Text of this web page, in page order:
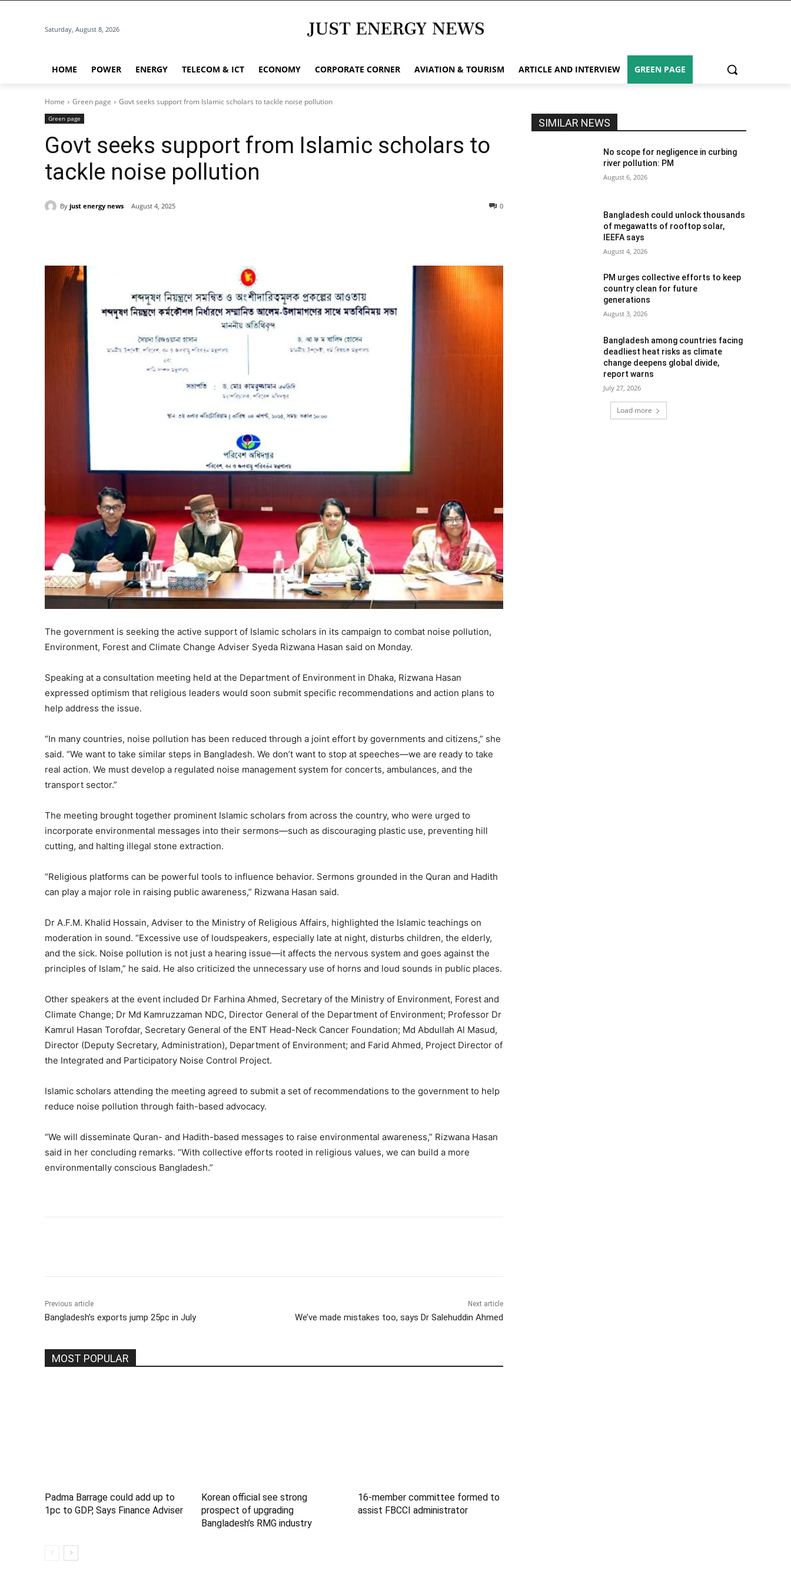
Saturday, August 8, 2026
HOME POWER ENERGY TELECOM & ICT ECONOMY CORPORATE CORNER AVIATION & TOURISM ARTICLE AND INTERVIEW GREEN PAGE
Home Green page Govt seeks support from Islamic scholars to tackle noise pollution
Green page
Govt seeks support from Islamic scholars to
tackle noise pollution
By just energy news August 4, 2025 0
The government is seeking the active support of Islamic scholars in its campaign to combat noise pollution,
Environment, Forest and Climate Change Adviser Syeda Rizwana Hasan said on Monday.
Speaking at a consultation meeting held at the Department of Environment in Dhaka, Rizwana Hasan
expressed optimism that religious leaders would soon submit specific recommendations and action plans to
help address the issue.
“In many countries, noise pollution has been reduced through a joint effort by governments and citizens,” she
said. “We want to take similar steps in Bangladesh. We don’t want to stop at speeches—we are ready to take
real action. We must develop a regulated noise management system for concerts, ambulances, and the
transport sector.”
The meeting brought together prominent Islamic scholars from across the country, who were urged to
incorporate environmental messages into their sermons—such as discouraging plastic use, preventing hill
cutting, and halting illegal stone extraction.
“Religious platforms can be powerful tools to influence behavior. Sermons grounded in the Quran and Hadith
can play a major role in raising public awareness,” Rizwana Hasan said.
Dr A.F.M. Khalid Hossain, Adviser to the Ministry of Religious Affairs, highlighted the Islamic teachings on
moderation in sound. “Excessive use of loudspeakers, especially late at night, disturbs children, the elderly,
and the sick. Noise pollution is not just a hearing issue—it affects the nervous system and goes against the
principles of Islam,” he said. He also criticized the unnecessary use of horns and loud sounds in public places.
Other speakers at the event included Dr Farhina Ahmed, Secretary of the Ministry of Environment, Forest and
Climate Change; Dr Md Kamruzzaman NDC, Director General of the Department of Environment; Professor Dr
Kamrul Hasan Torofdar, Secretary General of the ENT Head-Neck Cancer Foundation; Md Abdullah Al Masud,
Director (Deputy Secretary, Administration), Department of Environment; and Farid Ahmed, Project Director of
the Integrated and Participatory Noise Control Project.
Islamic scholars attending the meeting agreed to submit a set of recommendations to the government to help
reduce noise pollution through faith-based advocacy.
“We will disseminate Quran- and Hadith-based messages to raise environmental awareness,” Rizwana Hasan
said in her concluding remarks. “With collective efforts rooted in religious values, we can build a more
environmentally conscious Bangladesh.”
Previous article
Bangladesh’s exports jump 25pc in July
Next article
We’ve made mistakes too, says Dr Salehuddin Ahmed
MOST POPULAR
Padma Barrage could add up to
1pc to GDP, Says Finance Adviser
Korean official see strong
prospect of upgrading
Bangladesh’s RMG industry
16-member committee formed to
assist FBCCI administrator
SIMILAR NEWS
No scope for negligence in curbing
river pollution: PM
August 6, 2026
Bangladesh could unlock thousands
of megawatts of rooftop solar,
IEEFA says
August 4, 2026
PM urges collective efforts to keep
country clean for future
generations
August 3, 2026
Bangladesh among countries facing
deadliest heat risks as climate
change deepens global divide,
report warns
July 27, 2026
Load more